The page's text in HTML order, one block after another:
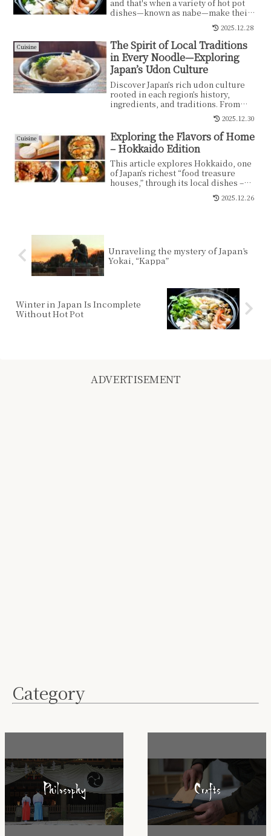
and that's when a variety of hot pot
dishes—known as nabe—make their
comforting appearance. Families and
friends gather around a steaming pot,
savoring the piping-hot ingredients.
The contrast between the freezing air
outside and the warmth within
brings not only physical comfort but
also heartfelt connection. Nabe is a
beloved symbol of Japanese winter,
warming both body and soul.
2025.12.28
Cuisine
The Spirit of Local Traditions
in Every Noodle—Exploring
Japan’s Udon Culture
Discover Japan’s rich udon culture
rooted in each region’s history,
ingredients, and traditions. From
Sanuki, Inaniwa, Mizusawa, and Ise
to Goto Udon—each bowl reflects
local life and diverse culinary
heritage.
2025.12.30
Cuisine
Exploring the Flavors of Home
– Hokkaido Edition
This article explores Hokkaido, one
of Japan’s richest “food treasure
houses,” through its local dishes –
from Ishikari salmon hot pot and
Jingisukan grilled lamb to soup
everyday hometown flavors.
2025.12.26
Unraveling the mystery of Japan’s
Yokai, “Kappa”
Winter in Japan Is Incomplete
Without Hot Pot
ADVERTISEMENT
Category